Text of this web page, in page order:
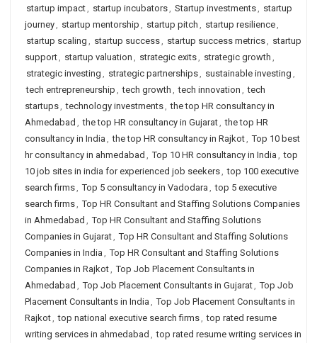
startup impact, startup incubators, Startup investments, startup
journey, startup mentorship , startup pitch , startup resilience,
startup scaling , startup success, startup success metrics, startup
support, startup valuation , strategic exits, strategic growth ,
strategic investing , strategic partnerships, sustainable investing ,
tech entrepreneurship , tech growth , tech innovation , tech
startups, technology investments, the top HR consultancy in
Ahmedabad , the top HR consultancy in Gujarat, the top HR
consultancy in India , the top HR consultancy in Rajkot, Top 10 best
hr consultancy in ahmedabad , Top 10 HR consultancy in India , top
10 job sites in india for experienced job seekers, top 100 executive
search firms, Top 5 consultancy in Vadodara , top 5 executive
search firms, Top HR Consultant and Staffing Solutions Companies
in Ahmedabad , Top HR Consultant and Staffing Solutions
Companies in Gujarat, Top HR Consultant and Staffing Solutions
Companies in India , Top HR Consultant and Staffing Solutions
Companies in Rajkot, Top Job Placement Consultants in
Ahmedabad , Top Job Placement Consultants in Gujarat, Top Job
Placement Consultants in India , Top Job Placement Consultants in
Rajkot, top national executive search firms, top rated resume
writing services in ahmedabad , top rated resume writing services in